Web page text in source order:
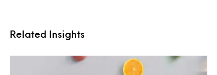
Related Insights